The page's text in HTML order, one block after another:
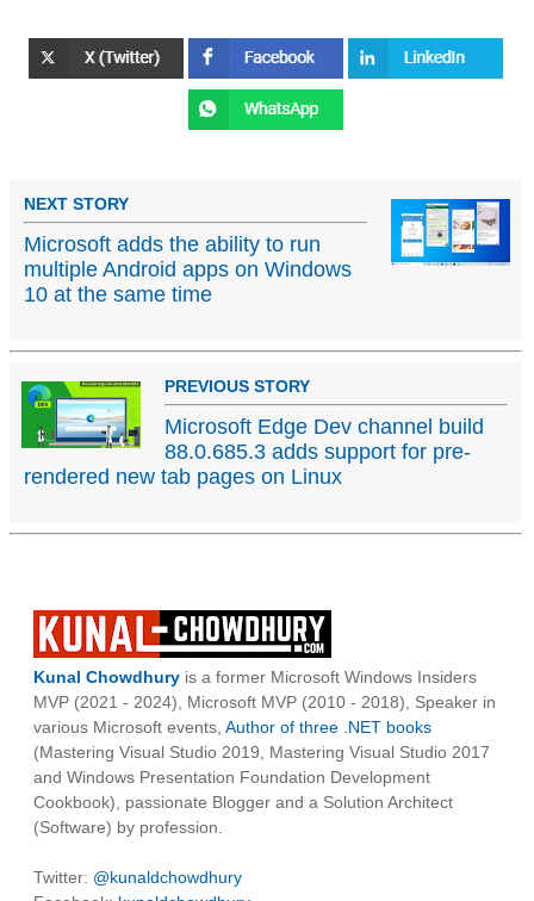
NEXT STORY
Microsoft adds the ability to run
multiple Android apps on Windows
10 at the same time
PREVIOUS STORY
Microsoft Edge Dev channel build
88.0.685.3 adds support for pre-
rendered new tab pages on Linux
Kunal Chowdhury is a former Microsoft Windows Insiders
MVP (2021 - 2024), Microsoft MVP (2010 - 2018), Speaker in
various Microsoft events, Author of three .NET books
(Mastering Visual Studio 2019, Mastering Visual Studio 2017
and Windows Presentation Foundation Development
Cookbook), passionate Blogger and a Solution Architect
(Software) by profession.
Twitter: @kunaldchowdhury